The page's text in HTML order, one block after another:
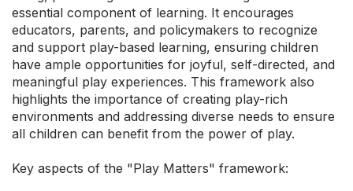
essential component of learning. It encourages
educators, parents, and policymakers to recognize
and support play-based learning, ensuring children
have ample opportunities for joyful, self-directed, and
meaningful play experiences. This framework also
highlights the importance of creating play-rich
environments and addressing diverse needs to ensure
all children can benefit from the power of play.
Key aspects of the "Play Matters" framework: